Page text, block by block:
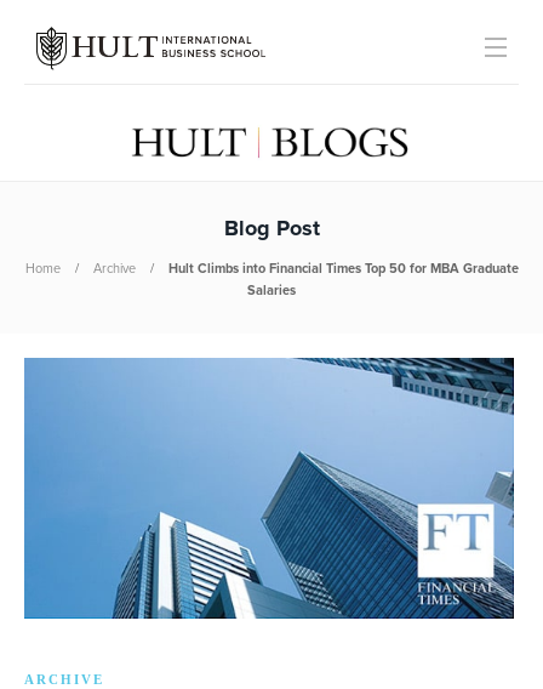
Blog Post
Home Archive
Hult Climbs into Financial Times Top 50 for MBA Graduate
Salaries
ARCHIVE